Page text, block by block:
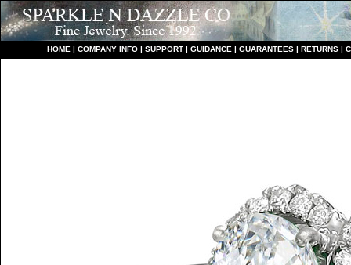
HOME |COMPANY INFO |SUPPORT |GUIDANCE |GUARANTEES |RETURNS |